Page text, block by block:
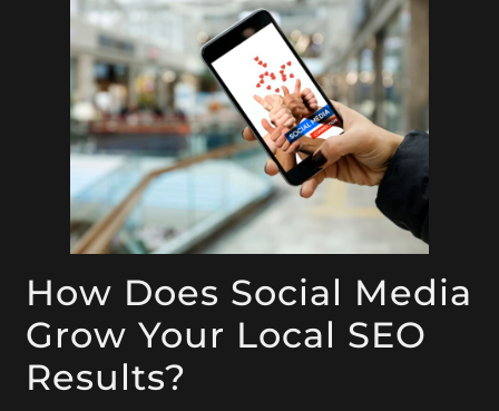
How Does Social Media
Grow Your Local SEO
Results?